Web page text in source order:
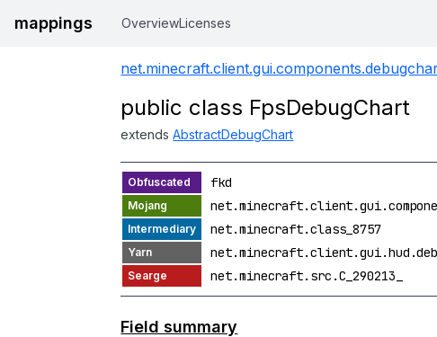
mappings OverviewLicenses
public class FpsDebugChart
extendsAbstractDebugChart
fkd
net.minecraft.class_8757
net.minecraft.src.C_290213_
Field summary